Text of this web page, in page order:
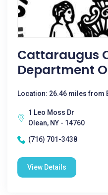
Cattaraugus
Department
Location: 26.46 miles from
1 Leo Moss Dr
Olean, NY - 14760
(716) 701-3438
View Details